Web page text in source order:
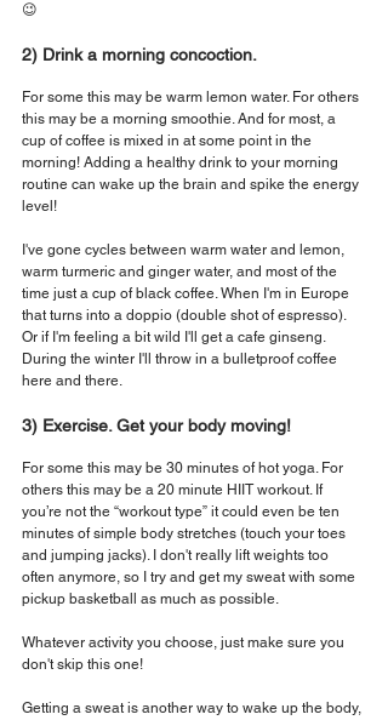
😉
2) Drink a morning concoction.
For some this may be warm lemon water. For others
this may be a morning smoothie. And for most, a
cup of coffee is mixed in at some point in the
morning! Adding a healthy drink to your morning
routine can wake up the brain and spike the energy
level!
I've gone cycles between warm water and lemon,
warm turmeric and ginger water, and most of the
time just a cup of black coffee. When I'm in Europe
that turns into a doppio (double shot of espresso).
Or if I'm feeling a bit wild I'll get a cafe ginseng.
During the winter I'll throw in a bulletproof coffee
here and there.
3) Exercise. Get your body moving!
For some this may be 30 minutes of hot yoga. For
others this may be a 20 minute HIIT workout. If
you’re not the “workout type” it could even be ten
minutes of simple body stretches (touch your toes
and jumping jacks). I don't really lift weights too
often anymore, so I try and get my sweat with some
pickup basketball as much as possible.
Whatever activity you choose, just make sure you
don't skip this one!
Getting a sweat is another way to wake up the body,